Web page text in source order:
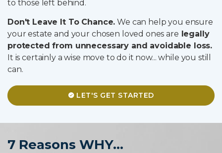
to those left behind.
Don't Leave It To Chance. We can help you ensure
your estate and your chosen loved ones are legally
protected from unnecessary and avoidable loss.
It is certainly a wise move to do it now... while you still
can.
LET'S GET STARTED
7 Reasons WHY...